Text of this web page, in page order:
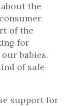
the
of the
for
babies.
of safe
support for